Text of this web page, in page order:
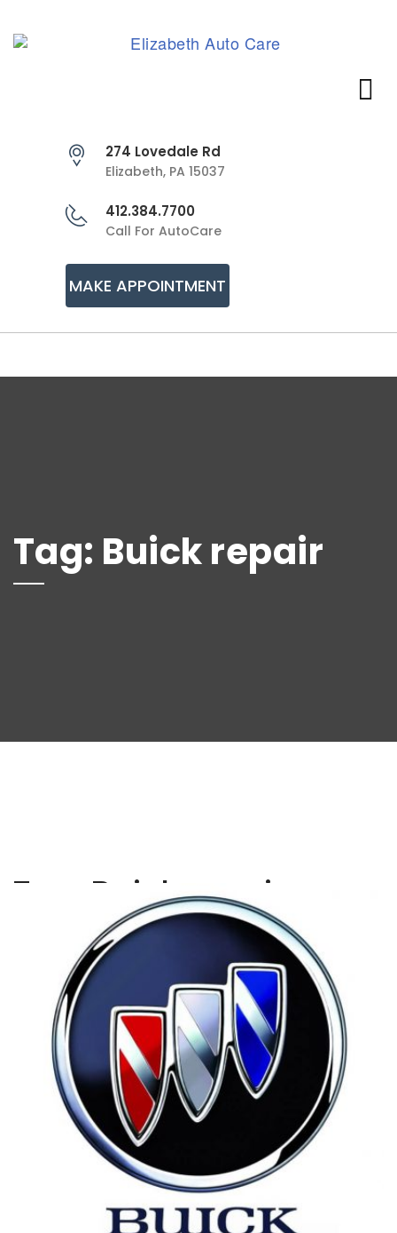
274 Lovedale Rd
Elizabeth, PA 15037
412.384.7700
Call For AutoCare
MAKE APPOINTMENT
Tag: Buick repair
Tag: Buick repair